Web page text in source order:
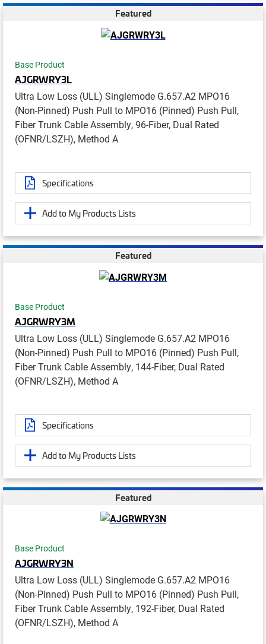
Featured
Base Product
AJGRWRY3L
Ultra Low Loss (ULL) Singlemode G.657.A2 MPO16
(Non-Pinned) Push Pull to MPO16 (Pinned) Push Pull,
Fiber Trunk Cable Assembly, 96-Fiber, Dual Rated
(OFNR/LSZH), Method A
Specifications
Add to My Products Lists
Featured
Base Product
AJGRWRY3M
Ultra Low Loss (ULL) Singlemode G.657.A2 MPO16
(Non-Pinned) Push Pull to MPO16 (Pinned) Push Pull,
Fiber Trunk Cable Assembly, 144-Fiber, Dual Rated
(OFNR/LSZH), Method A
Specifications
Add to My Products Lists
Featured
Base Product
AJGRWRY3N
Ultra Low Loss (ULL) Singlemode G.657.A2 MPO16
(Non-Pinned) Push Pull to MPO16 (Pinned) Push Pull,
Fiber Trunk Cable Assembly, 192-Fiber, Dual Rated
(OFNR/LSZH), Method A